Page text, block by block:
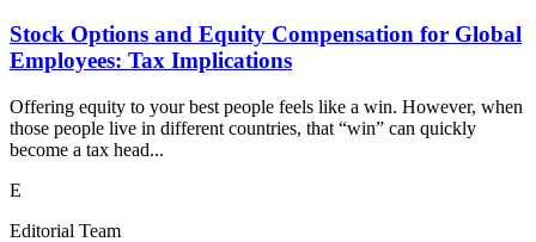
Stock Options and Equity Compensation for Global
Employees: Tax Implications
Offering equity to your best people feels like a win. However, when
those people live in different countries, that “win” can quickly
become a tax head...
E
Editorial Team